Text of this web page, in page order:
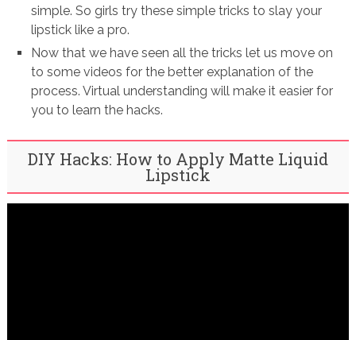
simple. So girls try these simple tricks to slay your
lipstick like a pro.
Now that we have seen all the tricks let us move on
to some videos for the better explanation of the
process. Virtual understanding will make it easier for
you to learn the hacks.
DIY Hacks: How to Apply Matte Liquid
Lipstick